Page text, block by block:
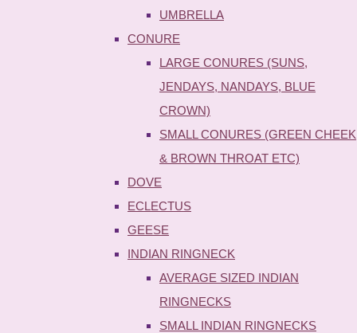
UMBRELLA
CONURE
LARGE CONURES (SUNS,
JENDAYS, NANDAYS, BLUE
CROWN)
SMALL CONURES (GREEN CHEEK
& BROWN THROAT ETC)
DOVE
ECLECTUS
GEESE
INDIAN RINGNECK
AVERAGE SIZED INDIAN
RINGNECKS
SMALL INDIAN RINGNECKS